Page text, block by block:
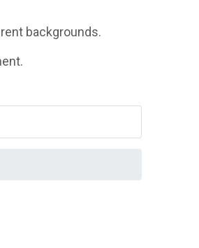
backgrounds.